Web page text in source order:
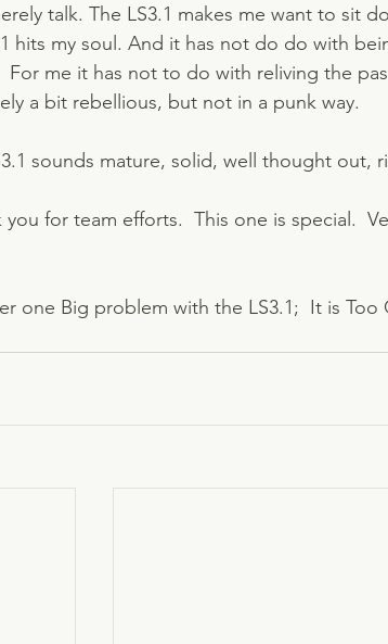
talk. The LS3.1 makes me want to sit
hits my soul. And it has not do do with
For me it has not to do with reliving the
a bit rebellious, but not in a punk way.
sounds mature, solid, well thought out,
for team efforts.  This one is special.
one Big problem with the LS3.1;  It is Too